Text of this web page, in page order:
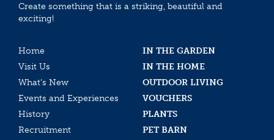
Create something that is a striking, beautiful and
exciting!
Home
IN THE GARDEN
Visit Us
IN THE HOME
What’s New
OUTDOOR LIVING
Events and Experiences
VOUCHERS
History
PLANTS
Recruitment
PET BARN